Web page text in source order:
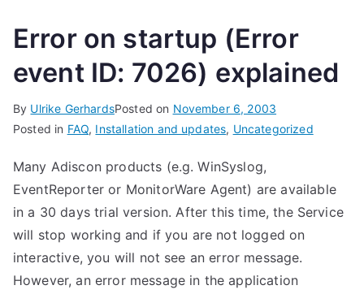
Error on startup (Error
event ID: 7026) explained
By Ulrike GerhardsPosted on November 6, 2003
Posted in FAQ, Installation and updates, Uncategorized
Many Adiscon products (e.g. WinSyslog,
EventReporter or MonitorWare Agent) are available
in a 30 days trial version. After this time, the Service
will stop working and if you are not logged on
interactive, you will not see an error message.
However, an error message in the application